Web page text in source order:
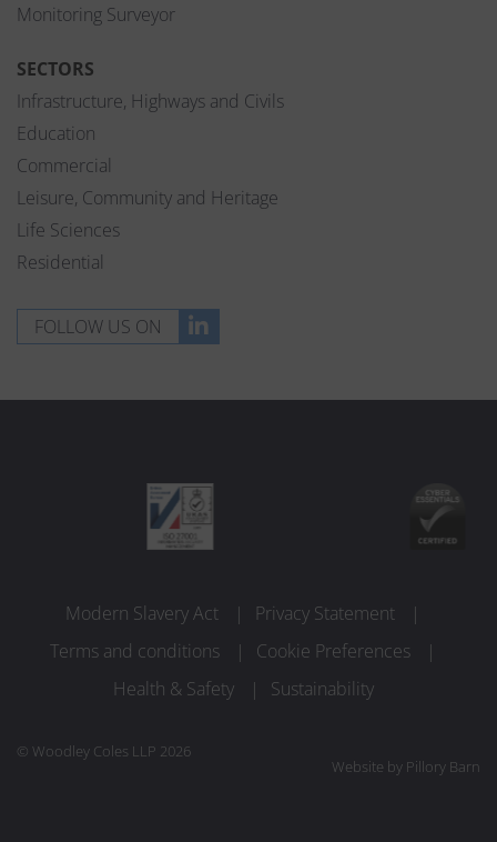
Monitoring Surveyor
SECTORS
Infrastructure, Highways and Civils
Education
Commercial
Leisure, Community and Heritage
Life Sciences
Residential
FOLLOW US ON
Modern Slavery Act
Privacy Statement
Terms and conditions
Cookie Preferences
Health & Safety
Sustainability
© Woodley Coles LLP 2026
Website by Pillory Barn